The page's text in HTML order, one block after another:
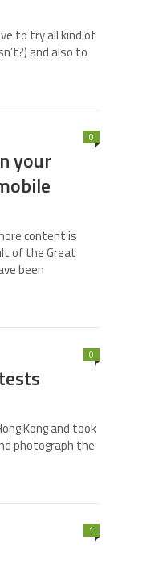
to try all kind of
and also to
your
0
content is
of the Great
been
0
Kong and took
photograph the
1